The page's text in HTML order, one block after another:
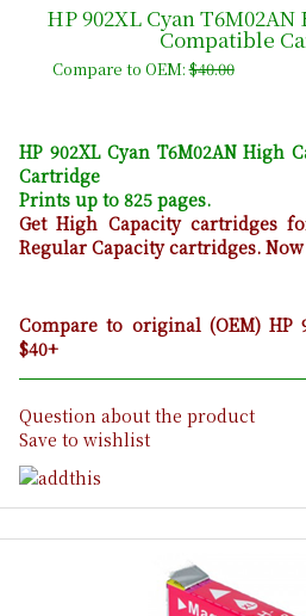
HP 902XL Cyan
Compatible
Compare to OEM:$40.00
HP 902XL Cyan T6M02AN High
Cartridge
Prints up to 825 pages.
Get High Capacity cartridges
Regular Capacity cartridges. Now
Compare to original (OEM) HP
$40+
Question about the product
Save to wishlist